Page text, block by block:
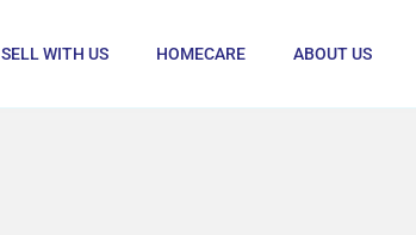
SELL WITH US HOMECARE ABOUT US